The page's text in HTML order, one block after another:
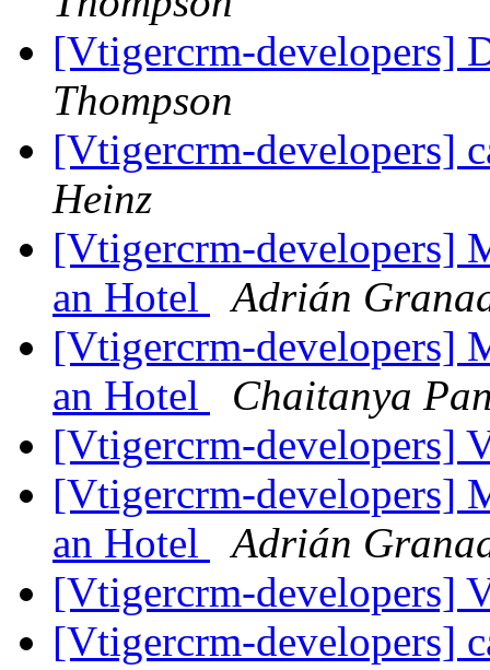
[Vtigercrm-developers]
Thompson
[Vtigercrm-developers]
Heinz
[Vtigercrm-developers]
an Hotel
Adrián
[Vtigercrm-developers]
an Hotel
Chaitanya
[Vtigercrm-developers]
[Vtigercrm-developers]
an Hotel
Adrián
[Vtigercrm-developers]
[Vtigercrm-developers]